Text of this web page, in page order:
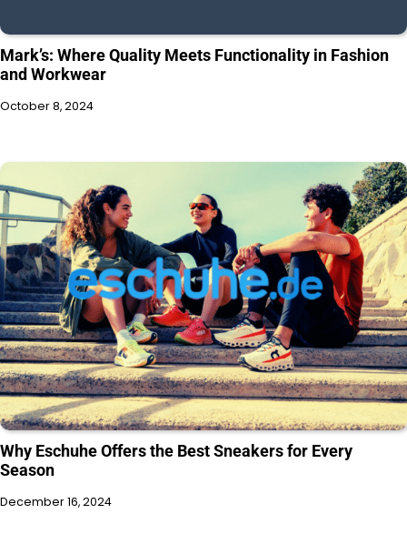
Mark’s: Where Quality Meets Functionality in Fashion
and Workwear
October 8, 2024
Why Eschuhe Offers the Best Sneakers for Every
Season
December 16, 2024